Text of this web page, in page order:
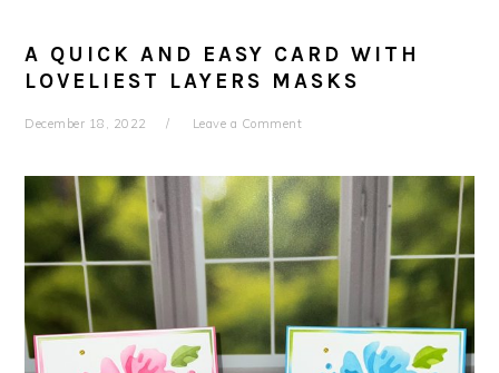
A QUICK AND EASY CARD WITH
LOVELIEST LAYERS MASKS
December 18, 2022 Leave a Comment